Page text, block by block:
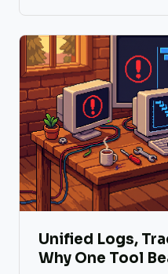
Unified Logs,
Why One Tool